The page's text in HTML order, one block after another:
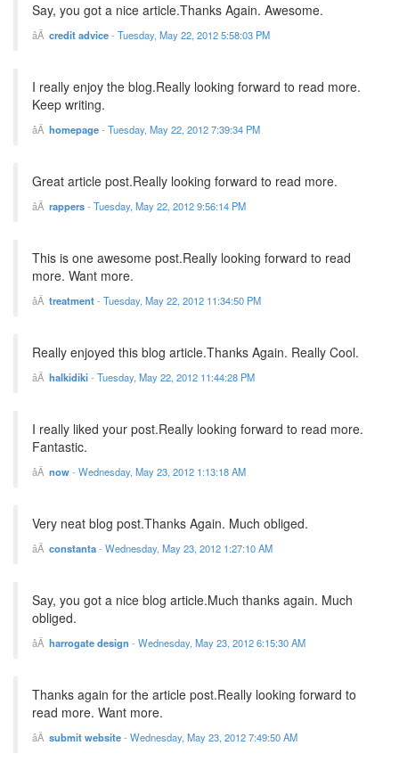
Say, you got a nice article.Thanks Again. Awesome.
credit advice- Tuesday, May 22, 2012 5:58:03 PM
I really enjoy the blog.Really looking forward to read more.
Keep writing.
homepage- Tuesday, May 22, 2012 7:39:34 PM
Great article post.Really looking forward to read more.
rappers- Tuesday, May 22, 2012 9:56:14 PM
This is one awesome post.Really looking forward to read
more. Want more.
treatment- Tuesday, May 22, 2012 11:34:50 PM
Really enjoyed this blog article.Thanks Again. Really Cool.
halkidiki- Tuesday, May 22, 2012 11:44:28 PM
I really liked your post.Really looking forward to read more.
Fantastic.
now- Wednesday, May 23, 2012 1:13:18 AM
Very neat blog post.Thanks Again. Much obliged.
constanta- Wednesday, May 23, 2012 1:27:10 AM
Say, you got a nice blog article.Much thanks again. Much
obliged.
harrogate design - Wednesday, May 23, 2012 6:15:30 AM
Thanks again for the article post.Really looking forward to
read more. Want more.
submit website- Wednesday, May 23, 2012 7:49:50 AM